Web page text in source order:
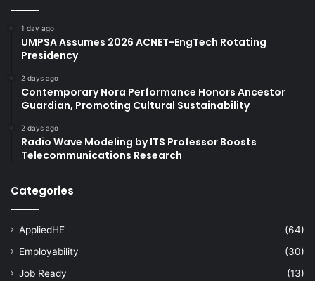
1 day ago
UMPSA Assumes 2026 ACNET-EngTech Rotating
Presidency
2 days ago
Contemporary Nora Performance Honors Ancestor
Guardian, Promoting Cultural Sustainability
2 days ago
Radio Wave Modeling by ITS Professor Boosts
Telecommunications Research
Categories
AppliedHE
(64)
Employability
(30)
Job Ready
(13)